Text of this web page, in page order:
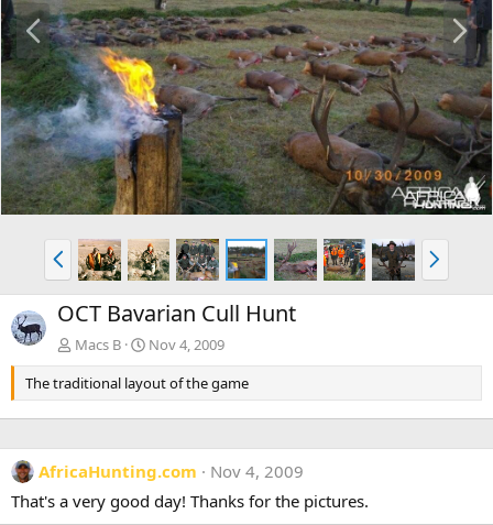
P
r
e
v
N
e
x
t
P
r
e
v
N
e
x
OCT Bavarian Cull Hunt
Macs B
Nov 4, 2009
The traditional layout of the game
AfricaHunting.com
Nov 4, 2009
That's a very good day! Thanks for the pictures.